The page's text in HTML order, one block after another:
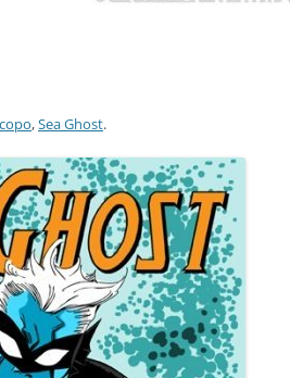
,Sea Ghost.